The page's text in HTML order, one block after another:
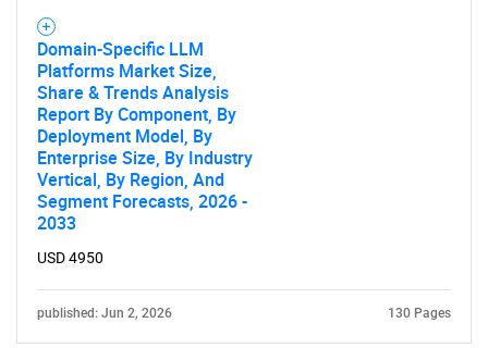
Need help finding what you are looking for?
Domain-Specific LLM
Platforms Market Size,
Share & Trends Analysis
Report By Component, By
Deployment Model, By
Enterprise Size, By Industry
Vertical, By Region, And
Segment Forecasts, 2026 -
2033
USD 4950
published: Jun 2, 2026 130 Pages